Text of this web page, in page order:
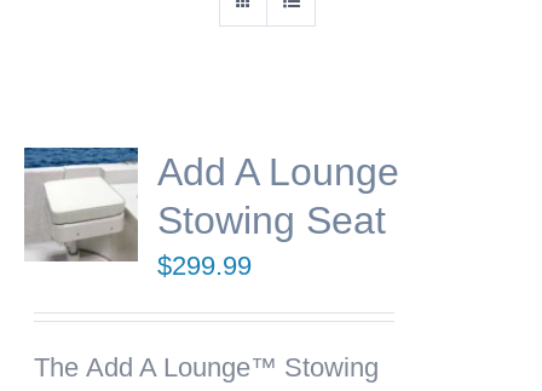
Add A Lounge
Stowing Seat
$299.99
TheAdd A Lounge™ Stowing